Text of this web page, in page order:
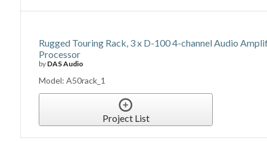
Rugged Touring Rack, 3 x D-100 4-channel Audio
Processor
by DAS Audio
Model: A50rack_1
Project List